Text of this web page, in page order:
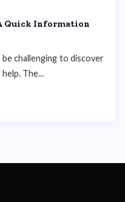
Quick Information
challenging to discover
The...